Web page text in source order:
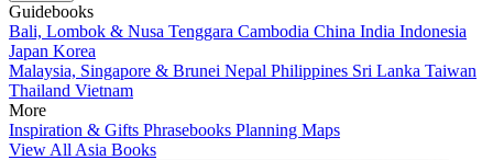
Guidebooks
Bali, Lombok & Nusa Tenggara Cambodia China India Indonesia
Japan Korea
Malaysia, Singapore & Brunei Nepal Philippines Sri Lanka Taiwan
Thailand Vietnam
More
Inspiration & Gifts Phrasebooks Planning Maps
View All Asia Books